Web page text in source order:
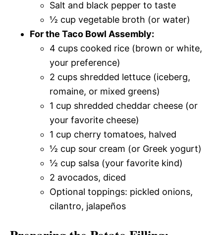
Salt and black pepper to taste
½ cup vegetable broth (or water)
For the Taco Bowl Assembly:
4 cups cooked rice (brown or white,
your preference)
2 cups shredded lettuce (iceberg,
romaine, or mixed greens)
1 cup shredded cheddar cheese (or
your favorite cheese)
1 cup cherry tomatoes, halved
½ cup sour cream (or Greek yogurt)
½ cup salsa (your favorite kind)
2 avocados, diced
Optional toppings: pickled onions,
cilantro, jalapeños